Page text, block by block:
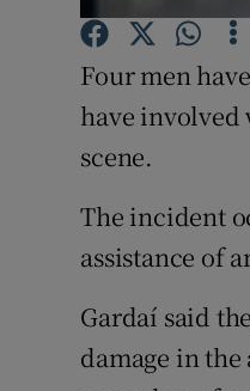
Four men
have involved
scene.
The incident
assistance of
Gardaí said
damage in